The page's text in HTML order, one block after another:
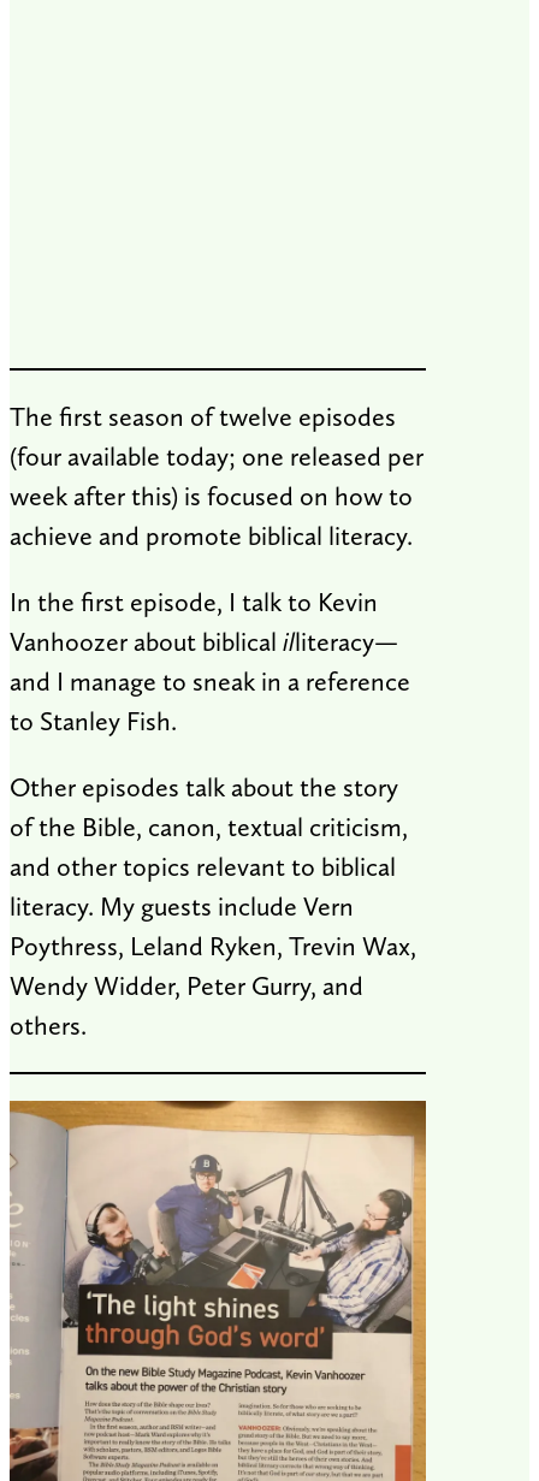
​The first season of twelve episodes
(four available today; one released per
week after this) is focused on how to
achieve and promote biblical literacy.
In the first episode, I talk to Kevin
Vanhoozer about biblical illiteracy—
and I manage to sneak in a reference
to Stanley Fish.
Other episodes talk about the story
of the Bible, canon, textual criticism,
and other topics relevant to biblical
literacy. My guests include Vern
Poythress, Leland Ryken, Trevin Wax,
Wendy Widder, Peter Gurry, and
others.